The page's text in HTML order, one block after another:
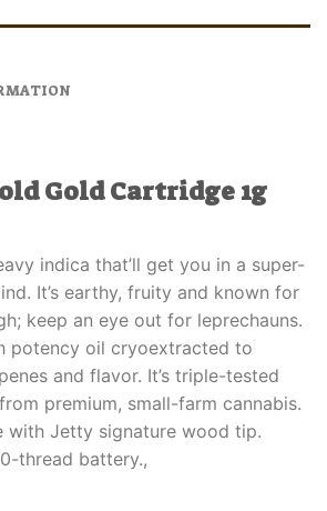
Gold Cartridge 1g
indica that’ll get you in a super-
It’s earthy, fruity and known for
keep an eye out for leprechauns.
potency oil cryoextracted to
and flavor. It’s triple-tested
premium, small-farm cannabis.
with Jetty signature wood tip.
thread battery.,